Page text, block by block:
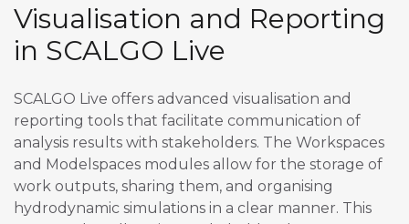
Visualisation and Reporting
in SCALGO Live
SCALGO Live offers advanced visualisation and
reporting tools that facilitate communication of
analysis results with stakeholders. The Workspaces
and Modelspaces modules allow for the storage of
work outputs, sharing them, and organising
hydrodynamic simulations in a clear manner. This